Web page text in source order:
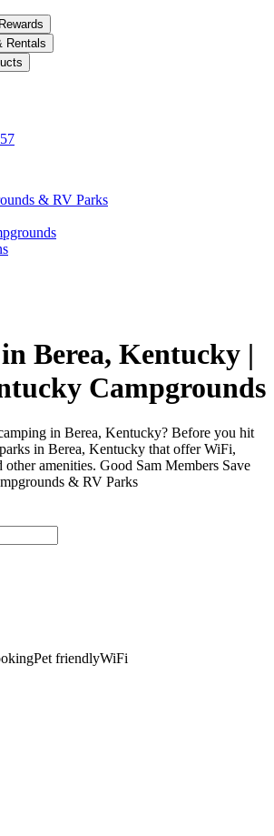
Rentals
& RV Parks
Berea, Kentucky |
Campgrounds
in Berea, Kentucky? Before you hit
in Berea, Kentucky that offer WiFi,
amenities. Good Sam Members Save
& RV Parks
Pet friendlyWiFi